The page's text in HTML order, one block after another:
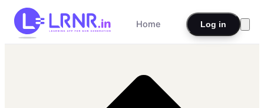
Home Log in